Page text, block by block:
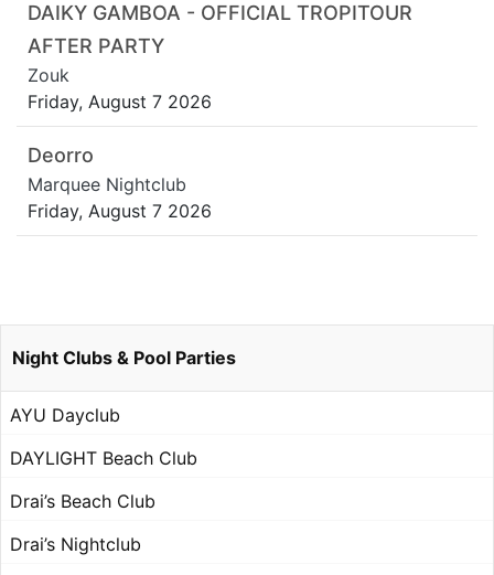
DAIKY GAMBOA - OFFICIAL TROPITOUR
AFTER PARTY
Zouk
Friday, August 7 2026
Deorro
Marquee Nightclub
Friday, August 7 2026
Night Clubs & Pool Parties
AYU Dayclub
DAYLIGHT Beach Club
Drai’s Beach Club
Drai’s Nightclub